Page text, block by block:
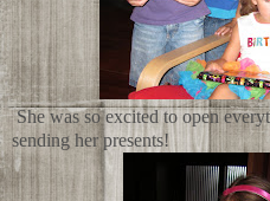
She was so excited to open
sending her presents!